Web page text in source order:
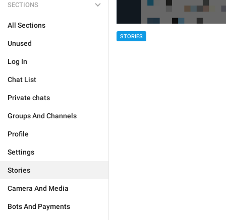
SECTIONS
All Sections
Unused
Log In
Chat List
Private chats
Groups And Channels
Profile
Settings
Stories
Camera And Media
Bots And Payments
STORIES